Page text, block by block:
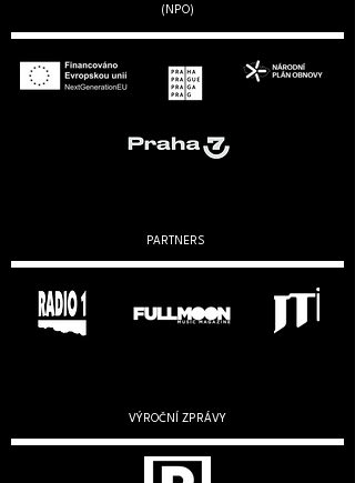
(NPO)
PARTNERS
VÝROČNÍ ZPRÁVY